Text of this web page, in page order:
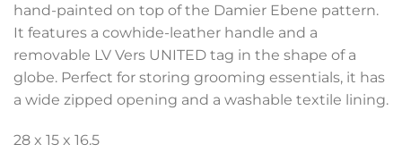
hand-painted on top of the Damier Ebene pattern.
It features a cowhide-leather handle and a
removable LV Vers UNITED tag in the shape of a
globe. Perfect for storing grooming essentials, it has
a wide zipped opening and a washable textile lining.
28 x 15 x 16.5